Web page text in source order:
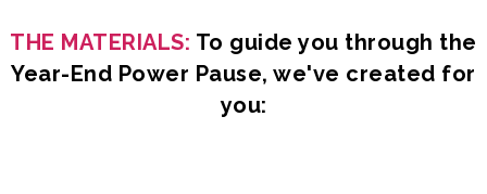
THE MATERIALS: To guide you through the
Year-End Power Pause, we've created for
you: